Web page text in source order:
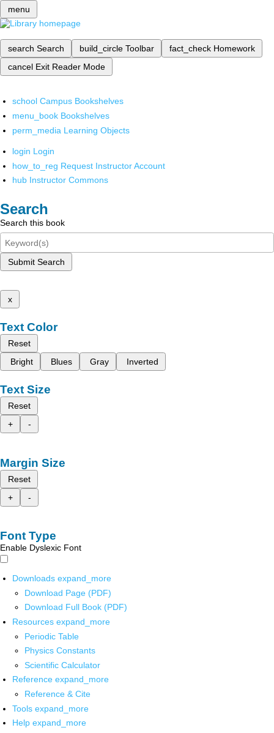
menu
search Search build_circle Toolbar fact_check Homework
cancel Exit Reader Mode
school Campus Bookshelves
menu_book Bookshelves
perm_media Learning Objects
login Login
how_to_reg Request Instructor Account
hub Instructor Commons
Search
Search this book
Submit Search
x
Text Color
Reset
Bright
Blues Gray Inverted
Text Size
Reset
+
-
Margin Size
Reset
+
-
Font Type
Enable Dyslexic Font
Downloads expand_more
Download Page (PDF)
Download Full Book (PDF)
Resources expand_more
Periodic Table
Physics Constants
Scientific Calculator
Reference expand_more
Reference & Cite
Tools expand_more
Help expand_more